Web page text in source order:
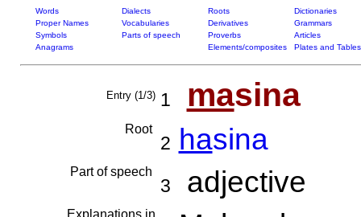
Words Dialects Roots
Dictionaries
Proper Names
Vocabularies Derivatives
Grammars
Symbols
Parts of speech Proverbs
Articles
Anagrams
Elements/composites Plates and Tables
Entry (1/3) 1 masina
Root
2 hasina
Part of speech
3 adjective
Explanations in